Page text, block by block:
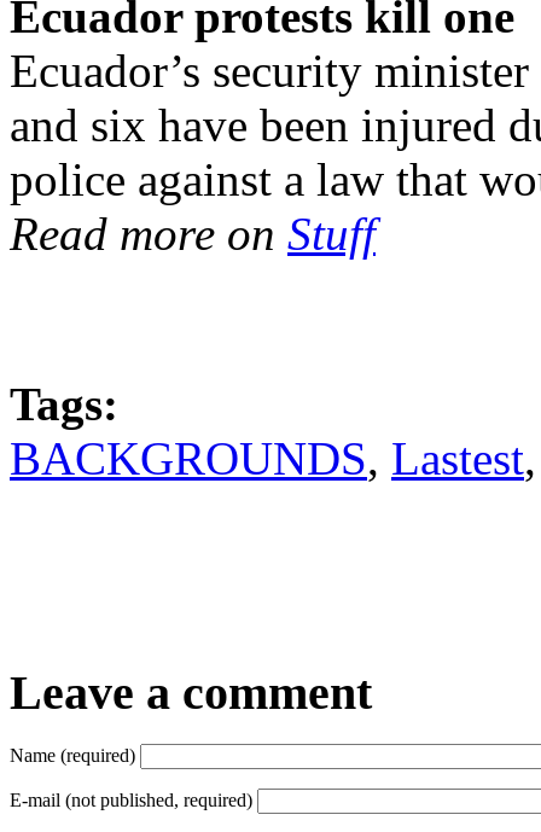
Ecuador protests kill one
Ecuador’s security
and six have been injured
police against a law that
Read more on Stuff
Tags:
BACKGROUNDS, Lastest
Leave a comment
Name (required)
E-mail (not published, required)